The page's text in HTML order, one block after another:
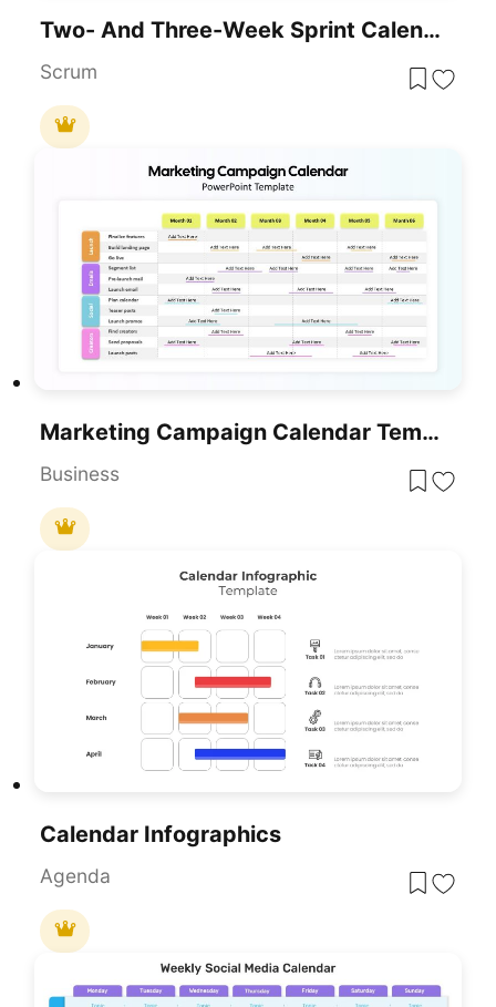
Two- And Three-Week Sprint Calendar Template For PowerPoint & Google Slides
Scrum
Marketing Campaign Calendar Template For PowerPoint & Google Slides
Business
Calendar Infographics
Agenda